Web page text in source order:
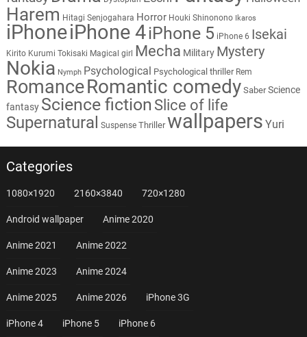
Harem Hitagi Senjogahara Horror Houki Shinonono Ikaros
iPhoneiPhone 4iPhone 5 iPhone 6 Isekai
Kirito Kurumi Tokisaki Magical girl Mecha Military Mystery
Nokia Nymph Psychological Psychological thriller Rem
RomanceRomantic comedy Saber Science
fantasy Science fiction Slice of life
Supernatural Suspense Thriller wallpapers Yuri
Categories
1080×1920 2160×3840 720×1280
Android wallpaper Anime 2020
Anime 2021 Anime 2022
Anime 2023 Anime 2024
Anime 2025 Anime 2026 iPhone 3G
iPhone 4 iPhone 5 iPhone 6